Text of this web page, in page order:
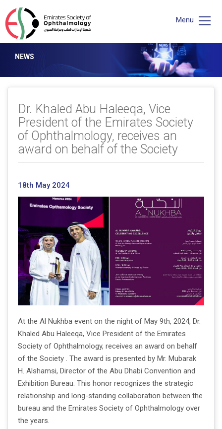
Menu
NEWS
Dr. Khaled Abu Haleeqa, Vice
President of the Emirates Society
of Ophthalmology, receives an
award on behalf of the Society
18th May 2024
At the Al Nukhba event on the night of May 9th, 2024, Dr.
Khaled Abu Haleeqa, Vice President of the Emirates
Society of Ophthalmology, receives an award on behalf
of the Society . The award is presented by Mr. Mubarak
H. Alshamsi, Director of the Abu Dhabi Convention and
Exhibition Bureau. This honor recognizes the strategic
relationship and long-standing collaboration between the
bureau and the Emirates Society of Ophthalmology over
the years.